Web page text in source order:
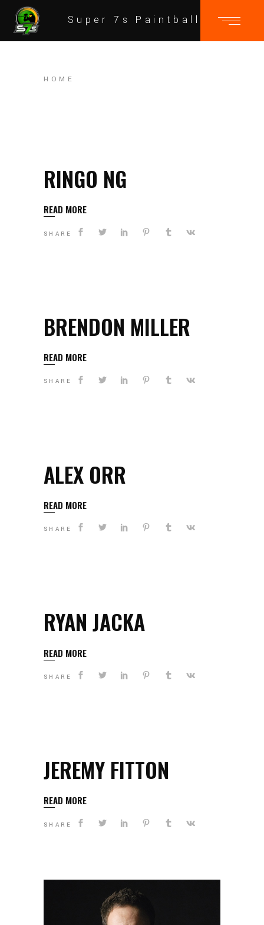
Super 7s Paintball
HOME
RINGO NG
READ MORE
SHARE
BRENDON MILLER
READ MORE
SHARE
ALEX ORR
READ MORE
SHARE
RYAN JACKA
READ MORE
SHARE
JEREMY FITTON
READ MORE
SHARE